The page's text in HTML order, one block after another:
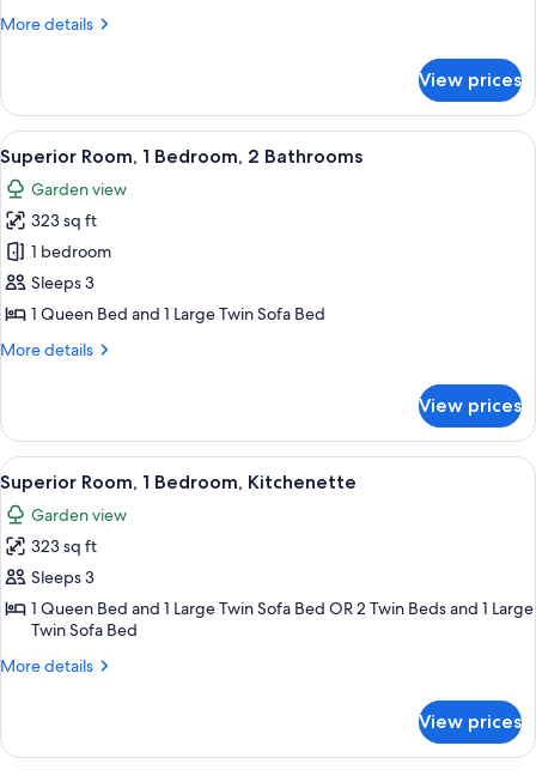
More details
More
Double
Room
View prices
View
all
photos
for
Superior
Room,
1
2
A bedroom with a bed, a TV, a wall-
6
Superior Room, 1 Bedroom, 2 Bathrooms
Garden view
323 sq ft
1 bedroom
Sleeps 3
1 Queen Bed and 1 Large Twin Sofa Bed
More details
More
Room,
Bedroom,
Bathrooms
View prices
View
all
photos
for
Superior
Room,
Bedroom,
A balcony with a dining table set for
8
Superior Room, 1 Bedroom, Kitchenette
Garden view
323 sq ft
Sleeps 3
1 Queen Bed and 1 Large Twin Sofa Bed OR 2 Twin Beds and 1 Large
Twin Sofa Bed
More details
More
Room,
View prices